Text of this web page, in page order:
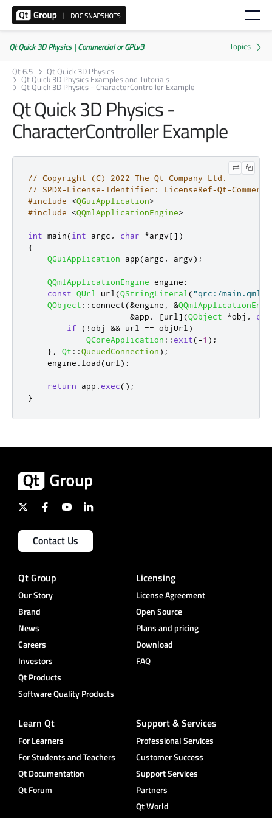
Qt Quick 3D Physics | Commercial or GPLv3
Qt 6.5
Qt Quick 3D Physics
Qt Quick 3D Physics Examples and Tutorials
Qt Quick 3D Physics - CharacterController Example
Qt Quick 3D Physics -
CharacterController Example
// Copyright (C) 2022 The Qt Company Ltd.
// SPDX-License-Identifier: LicenseRef-Qt-
#include
<QGuiApplication>
#include
<QQmlApplicationEngine>
int main(int argc , char *argv[] )
{
QGuiApplication app(argc , argv);
QQmlApplicationEngine engine ;
const QUrl url (QStringLiteral ("qrc:/main.qml"
QObject :: connect(&engine , &
&app , [url ](QObject *obj ,
if
( !obj && url == objUrl )
QCoreApplication ::exit(-1 );
} , Qt ::QueuedConnection);
    engine
. load(url );
return app .exec();
}
Contact Us
Qt Group
Our Story
Brand
News
Careers
Investors
Qt Products
Software Quality Products
Licensing
License Agreement
Open Source
Plans and pricing
Download
FAQ
Learn Qt
For Learners
For Students and Teachers
Qt Documentation
Qt Forum
Support & Services
Professional Services
Customer Success
Support Services
Partners
Qt World